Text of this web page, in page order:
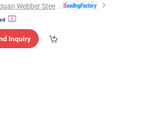
Dongguan Webber Steel Furniture Co., Ltd.
Inquiry